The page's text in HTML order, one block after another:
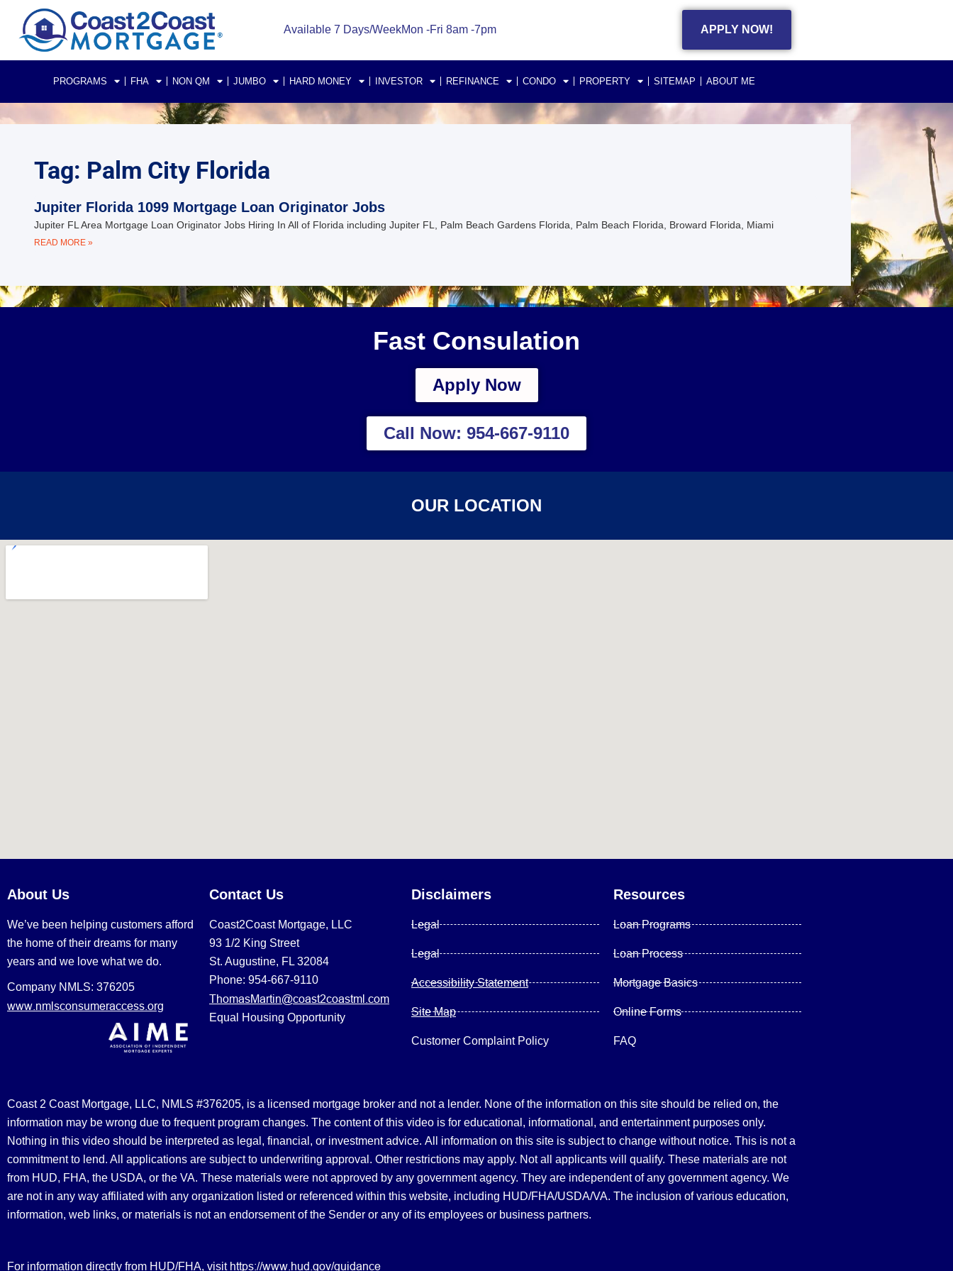
Available 7 Days/WeekMon -Fri 8am -7pm APPLY NOW!
PROGRAMS FHA NON QM JUMBO HARD MONEY INVESTOR REFINANCE CONDO PROPERTY SITEMAP ABOUT ME
Tag: Palm City Florida
Jupiter Florida 1099 Mortgage Loan Originator Jobs
Jupiter FL Area Mortgage Loan Originator Jobs Hiring In All of Florida including Jupiter FL, Palm Beach Gardens Florida, Palm Beach Florida, Broward Florida, Miami
READ MORE »
Fast Consulation
Apply Now
Call Now: 954-667-9110
OUR LOCATION
About Us
We’ve been helping customers afford
the home of their dreams for many
years and we love what we do.
Company NMLS: 376205
www.nmlsconsumeraccess.org
Contact Us
Coast2Coast Mortgage, LLC
93 1/2 King Street
St. Augustine, FL 32084
Phone: 954-667-9110
ThomasMartin@coast2coastml.com
Equal Housing Opportunity
Disclaimers
Legal
Legal
Accessibility Statement
Site Map
Customer Complaint Policy
Resources
Loan Programs
Loan Process
Mortgage Basics
Online Forms
FAQ
Coast 2 Coast Mortgage, LLC, NMLS #376205, is a licensed mortgage broker and not a lender. None of the information on this site should be relied on, the
information may be wrong due to frequent program changes. The content of this video is for educational, informational, and entertainment purposes only.
Nothing in this video should be interpreted as legal, financial, or investment advice. All information on this site is subject to change without notice. This is not a
commitment to lend. All applications are subject to underwriting approval. Other restrictions may apply. Not all applicants will qualify. These materials are not
from HUD, FHA, the USDA, or the VA. These materials were not approved by any government agency. They are independent of any government agency. We
are not in any way affiliated with any organization listed or referenced within this website, including HUD/FHA/USDA/VA. The inclusion of various education,
information, web links, or materials is not an endorsement of the Sender or any of its employees or business partners.
For information directly from HUD/FHA, visit https://www.hud.gov/guidance